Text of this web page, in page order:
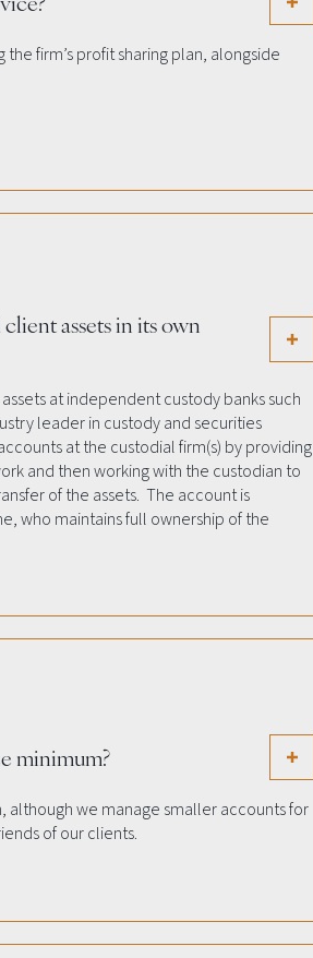
the firm’s profit sharing plan, alongside
assets in its own
at independent custody banks such
leader in custody and securities
at the custodial firm(s) by providing
and then working with the custodian to
of the assets. The account is
who maintains full ownership of the
minimum?
although we manage smaller accounts for
of our clients.